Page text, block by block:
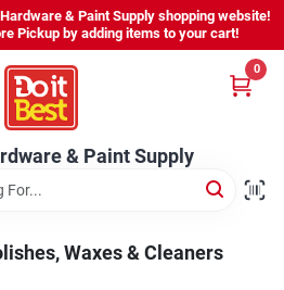
& Paint Supply shopping website!
Pickup by adding items to your cart!
& Paint Supply
0
Waxes & Cleaners